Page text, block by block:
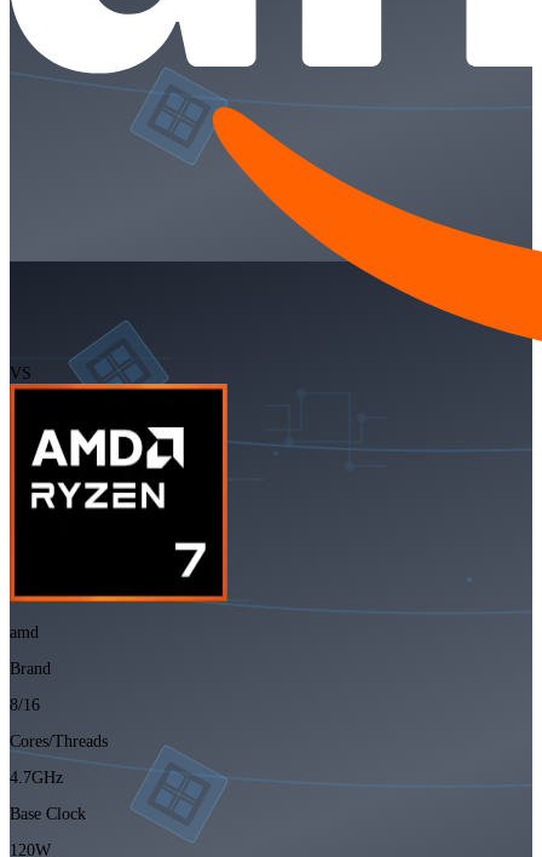
VS
amd
Brand
8/16
Cores/Threads
4.7GHz
Base Clock
120W